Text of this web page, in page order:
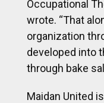
Occupational
wrote. “That
organization
developed into
through bake
Maidan United